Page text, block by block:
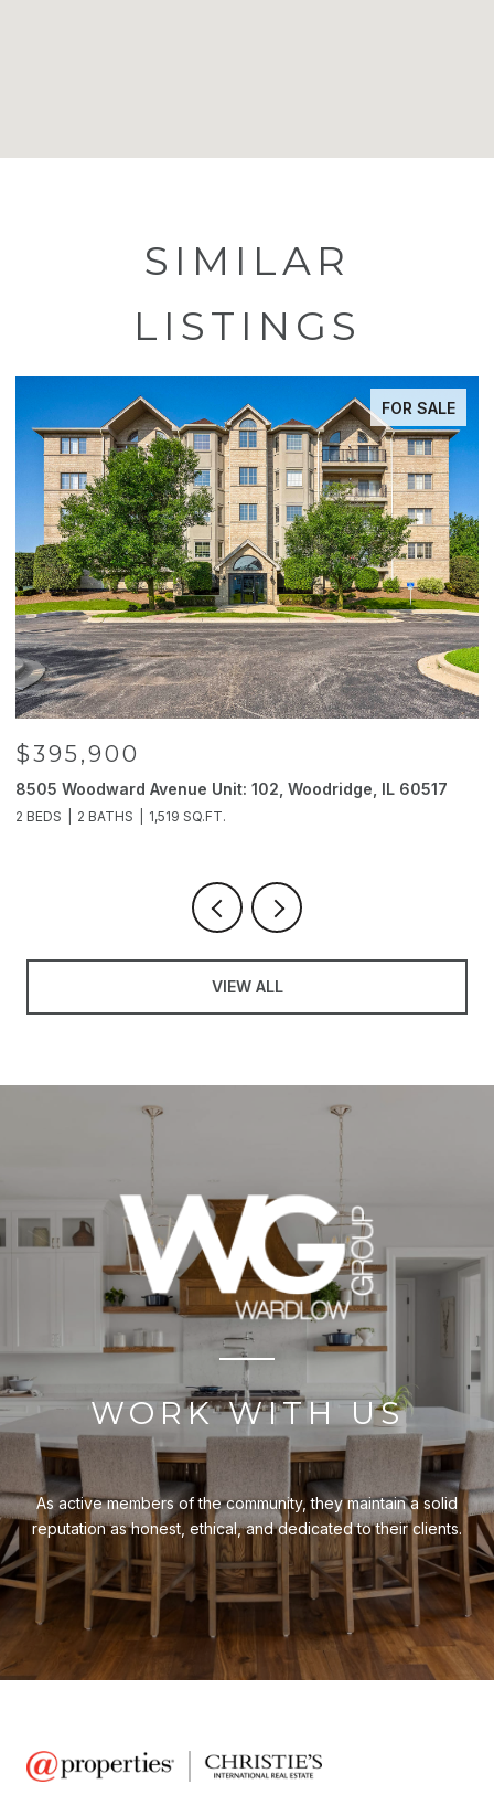
SIMILAR
LISTINGS
FOR SALE
$395,900
8505 Woodward Avenue Unit: 102, Woodridge, IL 60517
2 BEDS 2 BATHS 1,519 SQ.FT.
VIEW ALL
WORK WITH US
As active members of the community, they maintain a solid
reputation as honest, ethical, and dedicated to their clients.